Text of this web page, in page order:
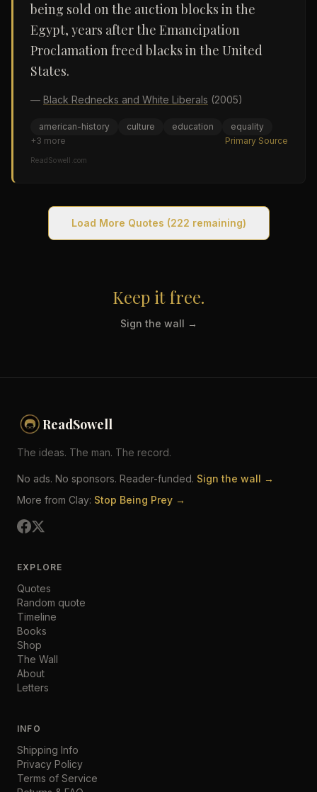
being sold on the auction blocks in the
Egypt, years after the Emancipation
Proclamation freed blacks in the United
States.
— Black Rednecks and White Liberals (2005)
american-history culture education
equality
+3 more Primary Source
ReadSowell.com
Load More Quotes (222 remaining)
Keep it free.
Sign the wall →
ReadSowell
The ideas. The man. The record.
No ads. No sponsors. Reader-funded. Sign the wall →
More from Clay: Stop Being Prey →
EXPLORE
Quotes
Random quote
Timeline
Books
Shop
The Wall
About
Letters
INFO
Shipping Info
Privacy Policy
Terms of Service